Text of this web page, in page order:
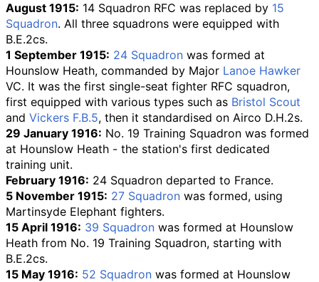
August 1915: 14 Squadron RFC was replaced by 15
Squadron. All three squadrons were equipped with
B.E.2cs.
1 September 1915: 24 Squadron was formed at
Hounslow Heath, commanded by Major Lanoe Hawker
VC. It was the first single-seat fighter RFC squadron,
first equipped with various types such as Bristol Scout
and Vickers F.B.5, then it standardised on Airco D.H.2s.
29 January 1916: No. 19 Training Squadron was formed
at Hounslow Heath - the station's first dedicated
training unit.
February 1916: 24 Squadron departed to France.
5 November 1915: 27 Squadron was formed, using
Martinsyde Elephant fighters.
15 April 1916: 39 Squadron was formed at Hounslow
Heath from No. 19 Training Squadron, starting with
B.E.2cs.
15 May 1916: 52 Squadron was formed at Hounslow